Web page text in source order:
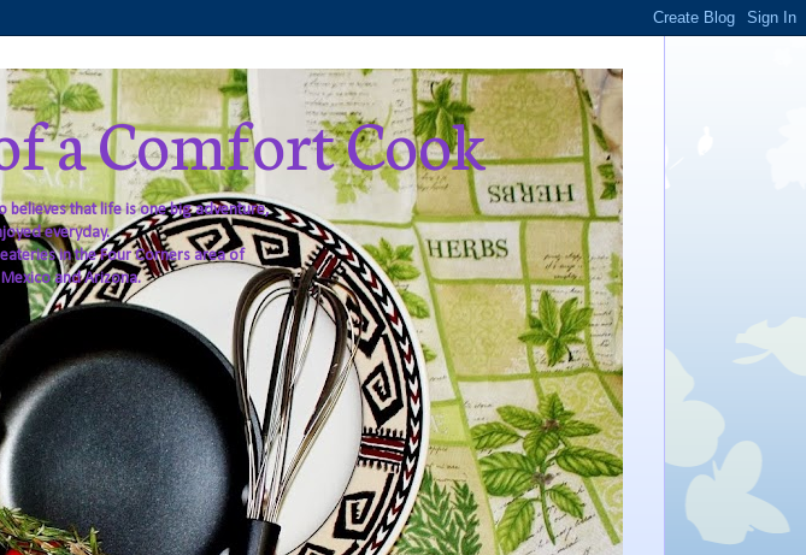
a Comfort Cook
that life is one big adventure,
everyday.
in the Four Corners area of
and Arizona.